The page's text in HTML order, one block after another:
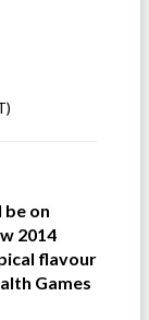
on
2014
flavour
Games